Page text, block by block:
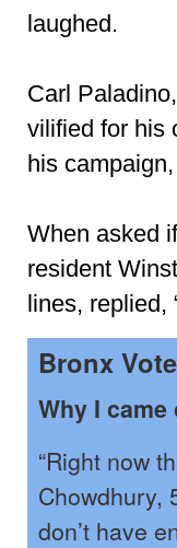
laughed.
Carl
vilified for his
his
When asked
resident
lines, replied,
Bronx
Why I
“Right now
Chowdhury,
don’t have